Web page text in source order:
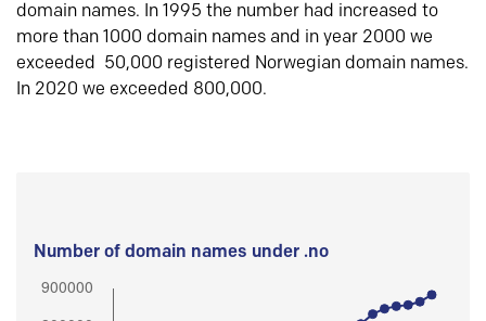
domain names. In 1995 the number had increased to
more than 1000 domain names and in year 2000 we
exceeded 50,000 registered Norwegian domain names.
In 2020 we exceeded 800,000.
Number of domain names under .no